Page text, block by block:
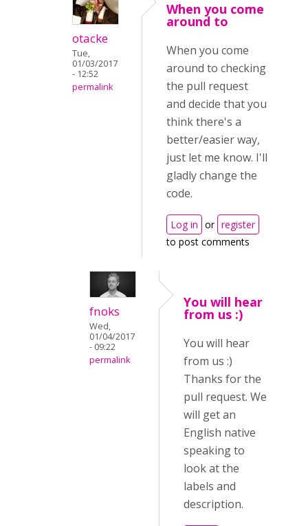
otacke
Tue,
01/03/2017
- 12:52
permalink
When you come
around to
When you come
around to checking
the pull request
and decide that you
think there's a
better/easier way,
just let me know. I'll
gladly change the
code.
Log in or register
to post comments
fnoks
Wed,
01/04/2017
- 09:22
permalink
You will hear
from us :)
You will hear
from us :)
Thanks for the
pull request. We
will get an
English native
speaking to
look at the
labels and
description.